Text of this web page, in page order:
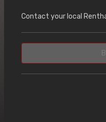
Contact your local